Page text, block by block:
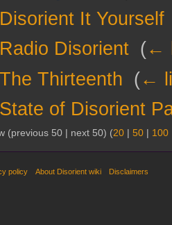
Disorient It Yourself
Radio Disorient (←
The Thirteenth (←
State of Disorient
(previous 50 | next 50) (20 | 50 | 100
policy About Disorient wiki Disclaimers